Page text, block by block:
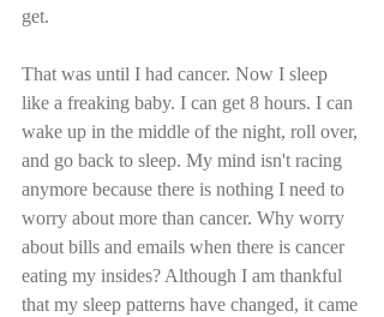
get.
That was until I had cancer. Now I sleep
like a freaking baby. I can get 8 hours. I can
wake up in the middle of the night, roll over,
and go back to sleep. My mind isn't racing
anymore because there is nothing I need to
worry about more than cancer. Why worry
about bills and emails when there is cancer
eating my insides? Although I am thankful
that my sleep patterns have changed, it came